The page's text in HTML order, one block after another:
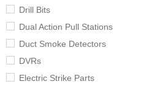
Drill Bits
Dual Action Pull Stations
Duct Smoke Detectors
DVRs
Electric Strike Parts